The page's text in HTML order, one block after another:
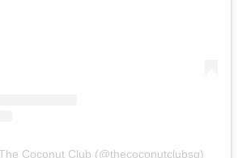
Coconut Club (@thecoconutclubsg)